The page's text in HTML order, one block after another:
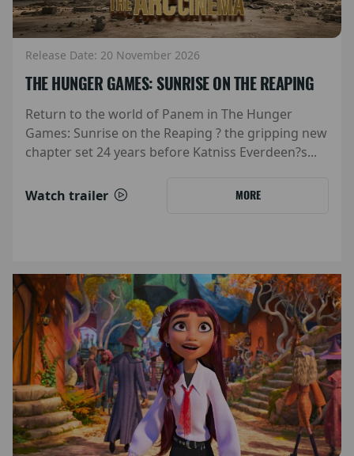
Release Date: 20 November 2026
THE HUNGER GAMES: SUNRISE ON THE REAPING
Return to the world of Panem in The Hunger
Games: Sunrise on the Reaping ? the gripping new
chapter set 24 years before Katniss Everdeen?s...
Watch trailer MORE